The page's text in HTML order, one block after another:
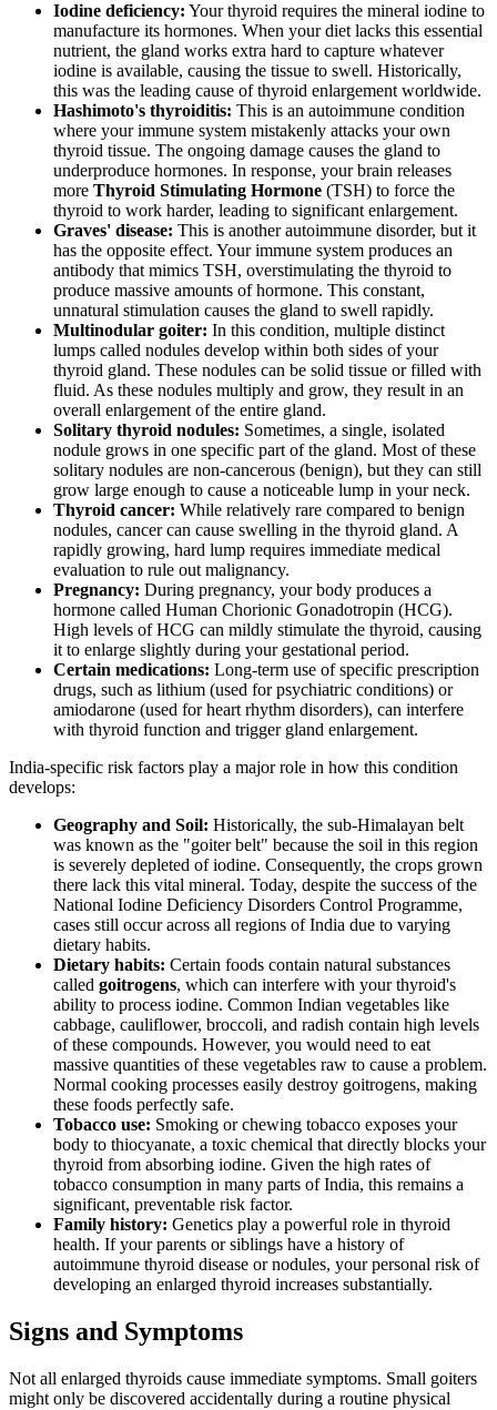
Iodine deficiency: Your thyroid requires the mineral iodine to
manufacture its hormones. When your diet lacks this essential
nutrient, the gland works extra hard to capture whatever
iodine is available, causing the tissue to swell. Historically,
this was the leading cause of thyroid enlargement worldwide.
Hashimoto's thyroiditis: This is an autoimmune condition
where your immune system mistakenly attacks your own
thyroid tissue. The ongoing damage causes the gland to
underproduce hormones. In response, your brain releases
more Thyroid Stimulating Hormone (TSH) to force the
thyroid to work harder, leading to significant enlargement.
Graves' disease: This is another autoimmune disorder, but it
has the opposite effect. Your immune system produces an
antibody that mimics TSH, overstimulating the thyroid to
produce massive amounts of hormone. This constant,
unnatural stimulation causes the gland to swell rapidly.
Multinodular goiter: In this condition, multiple distinct
lumps called nodules develop within both sides of your
thyroid gland. These nodules can be solid tissue or filled with
fluid. As these nodules multiply and grow, they result in an
overall enlargement of the entire gland.
Solitary thyroid nodules: Sometimes, a single, isolated
nodule grows in one specific part of the gland. Most of these
solitary nodules are non-cancerous (benign), but they can still
grow large enough to cause a noticeable lump in your neck.
Thyroid cancer: While relatively rare compared to benign
nodules, cancer can cause swelling in the thyroid gland. A
rapidly growing, hard lump requires immediate medical
evaluation to rule out malignancy.
Pregnancy: During pregnancy, your body produces a
hormone called Human Chorionic Gonadotropin (HCG).
High levels of HCG can mildly stimulate the thyroid, causing
it to enlarge slightly during your gestational period.
Certain medications: Long-term use of specific prescription
drugs, such as lithium (used for psychiatric conditions) or
amiodarone (used for heart rhythm disorders), can interfere
with thyroid function and trigger gland enlargement.
India-specific risk factors play a major role in how this condition
develops:
Geography and Soil: Historically, the sub-Himalayan belt
was known as the "goiter belt" because the soil in this region
is severely depleted of iodine. Consequently, the crops grown
there lack this vital mineral. Today, despite the success of the
National Iodine Deficiency Disorders Control Programme,
cases still occur across all regions of India due to varying
dietary habits.
Dietary habits: Certain foods contain natural substances
called goitrogens, which can interfere with your thyroid's
ability to process iodine. Common Indian vegetables like
cabbage, cauliflower, broccoli, and radish contain high levels
of these compounds. However, you would need to eat
massive quantities of these vegetables raw to cause a problem.
Normal cooking processes easily destroy goitrogens, making
these foods perfectly safe.
Tobacco use: Smoking or chewing tobacco exposes your
body to thiocyanate, a toxic chemical that directly blocks your
thyroid from absorbing iodine. Given the high rates of
tobacco consumption in many parts of India, this remains a
significant, preventable risk factor.
Family history: Genetics play a powerful role in thyroid
health. If your parents or siblings have a history of
autoimmune thyroid disease or nodules, your personal risk of
developing an enlarged thyroid increases substantially.
Signs and Symptoms
Not all enlarged thyroids cause immediate symptoms. Small goiters
might only be discovered accidentally during a routine physical